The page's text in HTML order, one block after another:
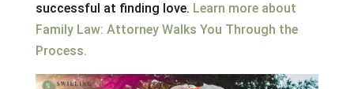
successful at finding love. Learn more about
Family Law: Attorney Walks You Through the
Process.